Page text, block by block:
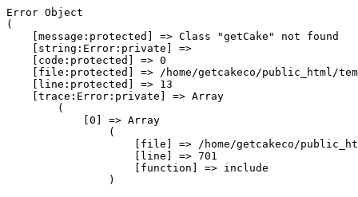
Error Object
(
    [message:protected] => Class "getCake" not found
    [string:Error:private] =>
    [code:protected] => 0
[file:protected] => /home/getcakeco/public_html/
    [line:protected] => 13
    [trace:Error:private] => Array
        (
            [0] => Array
                (
[file] => /home/getcakeco/
                    [line] => 701
                    [function] => include
                )